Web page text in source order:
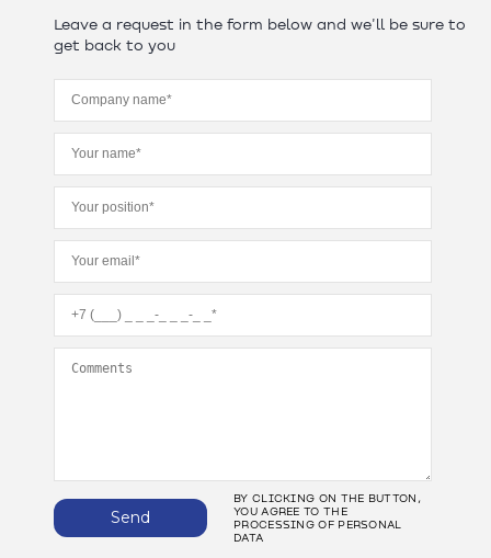
Leave a request in the form below and we'll be sure to
get back to you
Send
BY CLICKING ON THE BUTTON,
YOU AGREE TO THE
PROCESSING OF PERSONAL
DATA